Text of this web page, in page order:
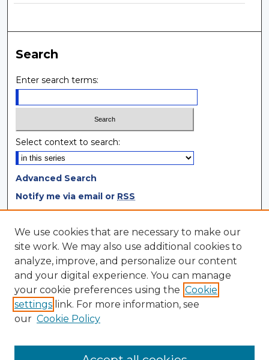
Search
Enter search terms:
Select context to search:
Advanced Search
Notify me via email or RSS
Browse
Collections
Disciplines
Authors
Author Corner
Author Agreement
We use cookies that are necessary to make our
site work. We may also use additional cookies to
analyze, improve, and personalize our content
and your digital experience. You can manage
your cookie preferences using the Cookie
settings link. For more information, see
our Cookie Policy